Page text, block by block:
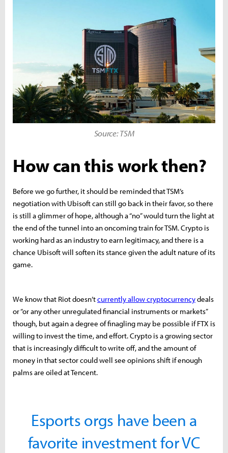
Source: TSM
How can this work then?
Before we go further, it should be reminded that TSM’s
negotiation with Ubisoft can still go back in their favor, so there
is still a glimmer of hope, although a “no” would turn the light at
the end of the tunnel into an oncoming train for TSM. Crypto is
working hard as an industry to earn legitimacy, and there is a
chance Ubisoft will soften its stance given the adult nature of its
game.
We know that Riot doesn’tcurrently allow cryptocurrencydeals
or “or any other unregulated financial instruments or markets”
though, but again a degree of finagling may be possible if FTX is
willing to invest the time, and effort. Crypto is a growing sector
that is increasingly difficult to write off, and the amount of
money in that sector could well see opinions shift if enough
palms are oiled at Tencent.
Esports orgs have been a
favorite investment for VC